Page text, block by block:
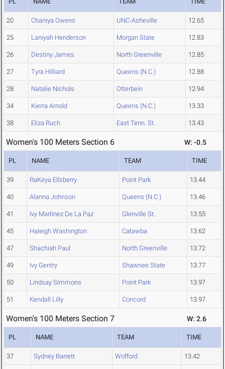
20 Chaniya Owens UNC-Asheville 12.65
25 Laniyah Henderson Morgan State 12.83
26 Destiny James North Greenville 12.85
27 Tyra Hilliard Queens (N.C.) 12.88
28 Natalie Nichols Otterbein 12.94
34 Kierra Arnold Queens (N.C.) 13.33
38 Eliza Ruch East Tenn. St. 13.43
Women's 100 Meters Section 6 W: -0.5
PL NAME TEAM TIME
39 RaKeya Ellsberry Point Park 13.44
40 Alanna Johnson Queens (N.C.) 13.46
41 Ivy Martinez De La Paz Glenville St. 13.55
45 Haleigh Washington Catawba 13.62
47 Shachiah Paul North Greenville 13.72
49 Ivy Gentry Shawnee State 13.77
50 Lindsay Simmons Point Park 13.97
51 Kendall Lilly Concord 13.97
Women's 100 Meters Section 7 W: 2.6
PL NAME TEAM TIME
37 Sydney Barrett Wofford 13.42